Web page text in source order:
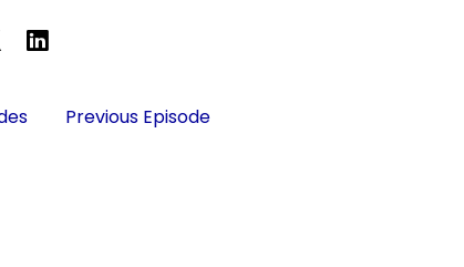
Previous Episode